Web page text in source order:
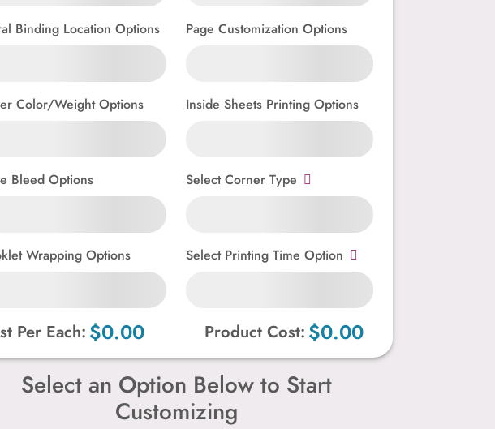
Binding Location Options Page Customization Options
Color/Weight Options Inside Sheets Printing Options
Bleed Options Select Corner Type
Wrapping Options Select Printing Time Option
Product Cost: $0.00
Per Each: $0.00
Select an Option Below to Start
Customizing